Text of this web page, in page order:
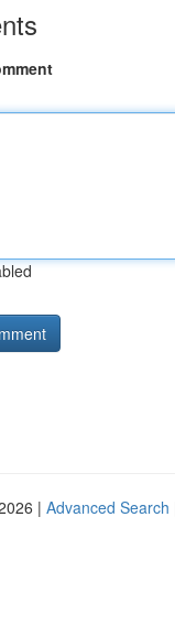
| Advanced Search